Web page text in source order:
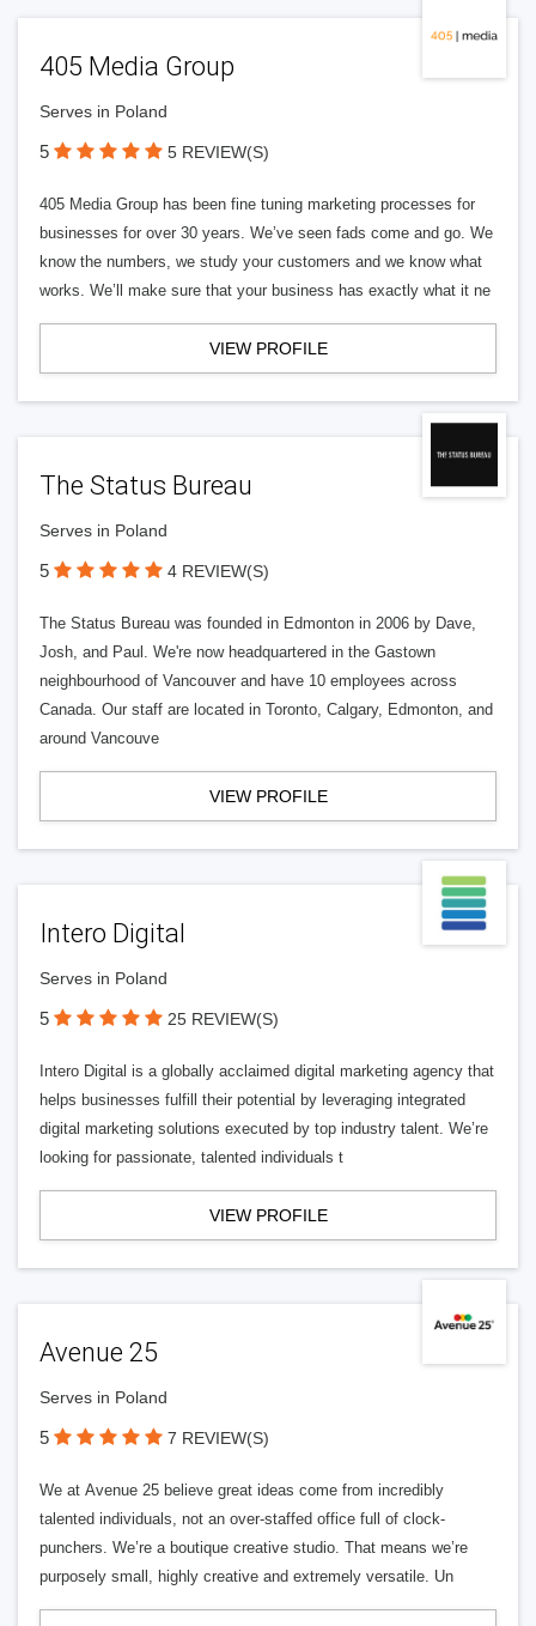
405 Media Group
Serves in Poland
5 5 REVIEW(S)
405 Media Group has been fine tuning marketing processes for
businesses for over 30 years. We’ve seen fads come and go. We
know the numbers, we study your customers and we know what
works. We’ll make sure that your business has exactly what it ne
VIEW PROFILE
The Status Bureau
Serves in Poland
5 4 REVIEW(S)
The Status Bureau was founded in Edmonton in 2006 by Dave,
Josh, and Paul. We're now headquartered in the Gastown
neighbourhood of Vancouver and have 10 employees across
Canada. Our staff are located in Toronto, Calgary, Edmonton, and
around Vancouve
VIEW PROFILE
Intero Digital
Serves in Poland
5 25 REVIEW(S)
Intero Digital is a globally acclaimed digital marketing agency that
helps businesses fulfill their potential by leveraging integrated
digital marketing solutions executed by top industry talent. We’re
looking for passionate, talented individuals t
VIEW PROFILE
Avenue 25
Serves in Poland
5 7 REVIEW(S)
We at Avenue 25 believe great ideas come from incredibly
talented individuals, not an over-staffed office full of clock-
punchers. We’re a boutique creative studio. That means we’re
purposely small, highly creative and extremely versatile. Un